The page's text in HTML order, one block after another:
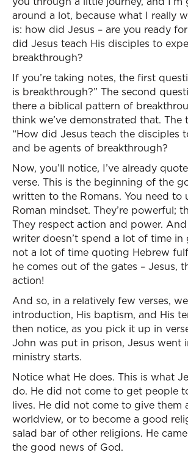
around a lot, because what I really
is: how did Jesus – are you ready
did Jesus teach His disciples to
breakthrough?
If you’re taking notes, the first
is breakthrough?” The second
there a biblical pattern of
think we’ve demonstrated that. The
“How did Jesus teach the disciples
and be agents of breakthrough?
Now, you’ll notice, I’ve already
verse. This is the beginning of the
written to the Romans. You need to
Roman mindset. They’re powerful;
They respect action and power.
writer doesn’t spend a lot of time in
not a lot of time quoting Hebrew
he comes out of the gates – Jesus,
action!
And so, in a relatively few verses,
introduction, His baptism, and His
then notice, as you pick it up in
John was put in prison, Jesus went
ministry starts.
Notice what He does. This is what
do. He did not come to get people
lives. He did not come to give them
worldview, or to become a good
salad bar of other religions. He
the good news of God.